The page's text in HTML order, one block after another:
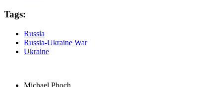
Tags:
Russia
Russia-Ukraine War
Ukraine
Michael Phoch